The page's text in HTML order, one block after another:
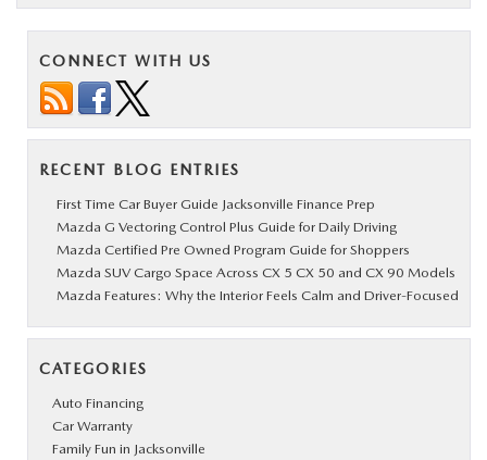
CONNECT WITH US
RECENT BLOG ENTRIES
First Time Car Buyer Guide Jacksonville Finance Prep
Mazda G Vectoring Control Plus Guide for Daily Driving
Mazda Certified Pre Owned Program Guide for Shoppers
Mazda SUV Cargo Space Across CX 5 CX 50 and CX 90 Models
Mazda Features: Why the Interior Feels Calm and Driver-Focused
CATEGORIES
Auto Financing
Car Warranty
Family Fun in Jacksonville